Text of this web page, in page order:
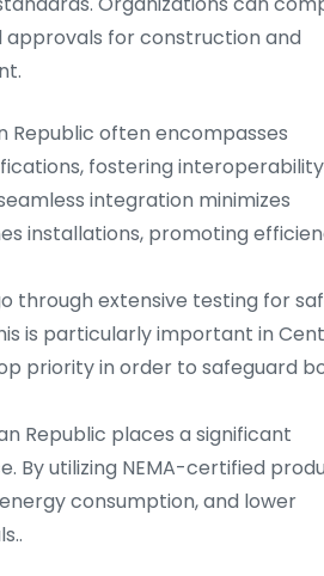
for construction and
Republic often encompasses
fostering
integration minimizes
installations, promoting
through extensive testing for
is particularly important in
priority in order to safeguard
Republic places a significant
By utilizing NEMA-certified
consumption, and lower